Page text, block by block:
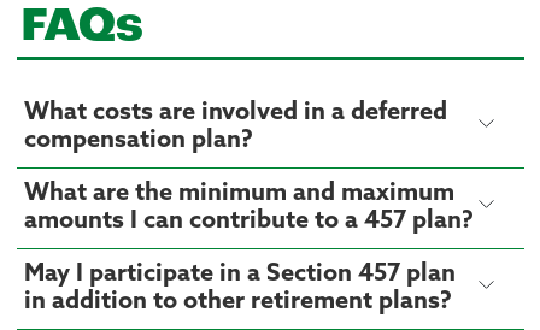
FAQs
What costs are involved in a deferred
compensation plan?
What are the minimum and maximum
amounts I can contribute to a 457 plan?
May I participate in a Section 457 plan
in addition to other retirement plans?